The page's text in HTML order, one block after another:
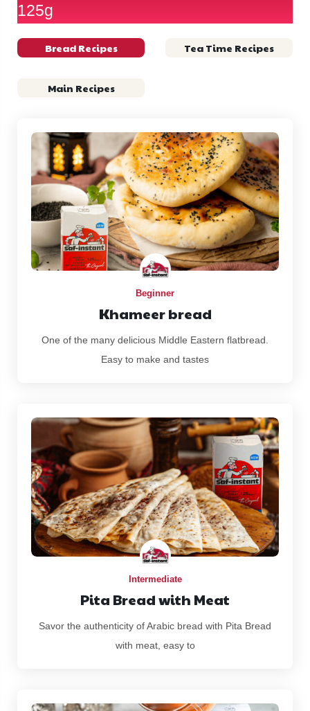
125g
Bread Recipes Tea Time Recipes
Main Recipes
Beginner
Khameer bread
One of the many delicious Middle Eastern flatbread.
Easy to make and tastes
Intermediate
Pita Bread with Meat
Savor the authenticity of Arabic bread with Pita Bread
with meat, easy to